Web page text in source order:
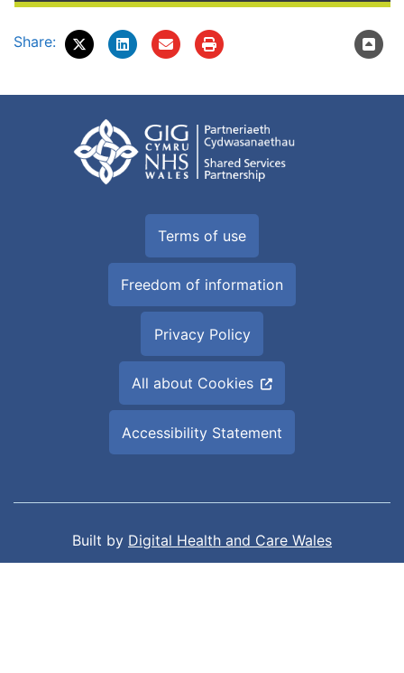
Share:
Terms of use
Freedom of information
Privacy Policy
All about Cookies
Accessibility Statement
Built by Digital Health and Care Wales